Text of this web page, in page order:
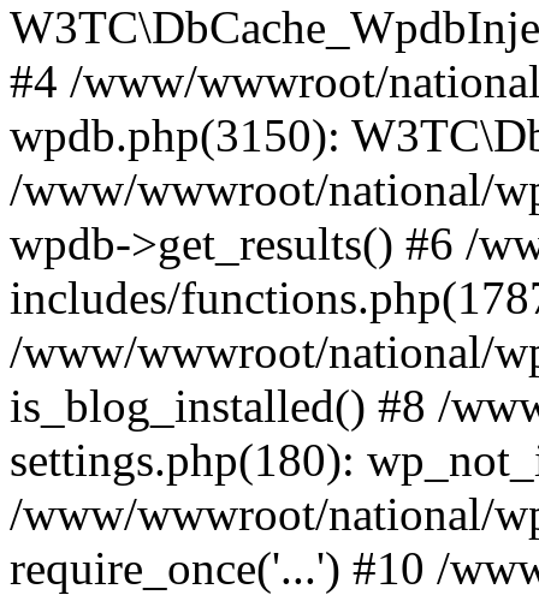
#4 /www/wwwroot/
wpdb.php(3150):
/www/wwwroot/national/
wpdb->get_results() #6 /
includes/
/www/wwwroot/national/
is_blog_installed() #8 /
settings.php(180):
/www/wwwroot/national/
require_once('...') #10 /